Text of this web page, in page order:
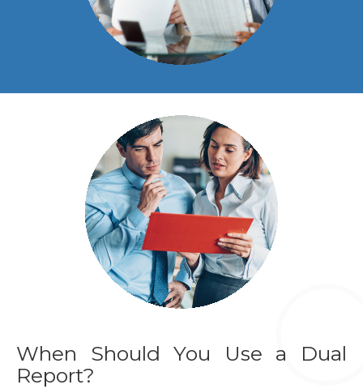
When Should You Use a Dual
Report?